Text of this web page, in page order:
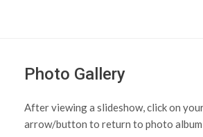
Photo Gallery
After viewing a slideshow, click on
arrow/button to return to photo album